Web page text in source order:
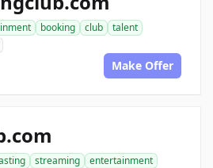
booking club
talent
Make Offer
streaming
entertainment